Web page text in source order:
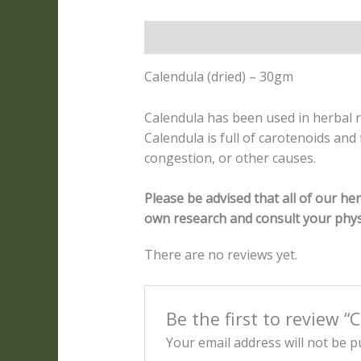
Calendula (dried) – 30gm
Calendula has been used in
Calendula is full of carotenoids
congestion, or other causes.
Please be advised that all of our
own research and consult your
There are no reviews yet.
Be the first to review
Your email address will not be